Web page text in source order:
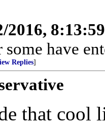
2016,
have
Replies]
that